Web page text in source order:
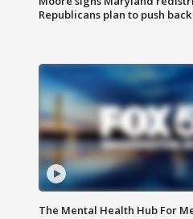
Republicans plan to push back
The Mental Health Hub For